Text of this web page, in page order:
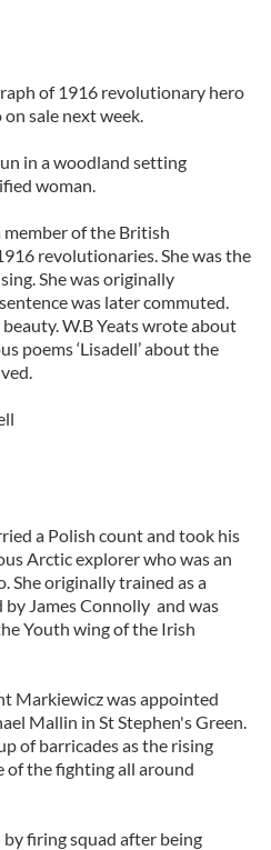
of 1916 revolutionary hero
sale next week.
in a woodland setting
woman.
member of the British
revolutionaries. She was the
She was originally
was later commuted.
W.B Yeats wrote about
poems ‘Lisadell’ about the
a Polish count and took his
Arctic explorer who was an
She originally trained as a
James Connolly and was
Youth wing of the Irish
Markiewicz was appointed
Mallin in St Stephen's Green.
of barricades as the rising
of the fighting all around
firing squad after being